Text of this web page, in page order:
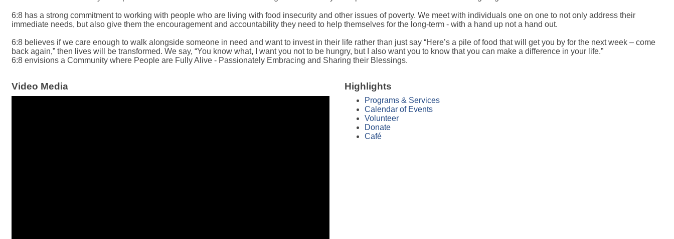
6:8 has a strong commitment to working with people who are living with food insecurity and other issues of poverty. We meet with individuals one on one to not only address their
immediate needs, but also give them the encouragement and accountability they need to help themselves for the long-term - with a hand up not a hand out.
6:8 believes if we care enough to walk alongside someone in need and want to invest in their life rather than just say “Here’s a pile of food that will get you by for the next week – come
back again,” then lives will be transformed. We say, “You know what, I want you not to be hungry, but I also want you to know that you can make a difference in your life.”
6:8 envisions a Community where People are Fully Alive - Passionately Embracing and Sharing their Blessings.
Video Media Highlights
Programs & Services
Calendar of Events
Volunteer
Donate
Café